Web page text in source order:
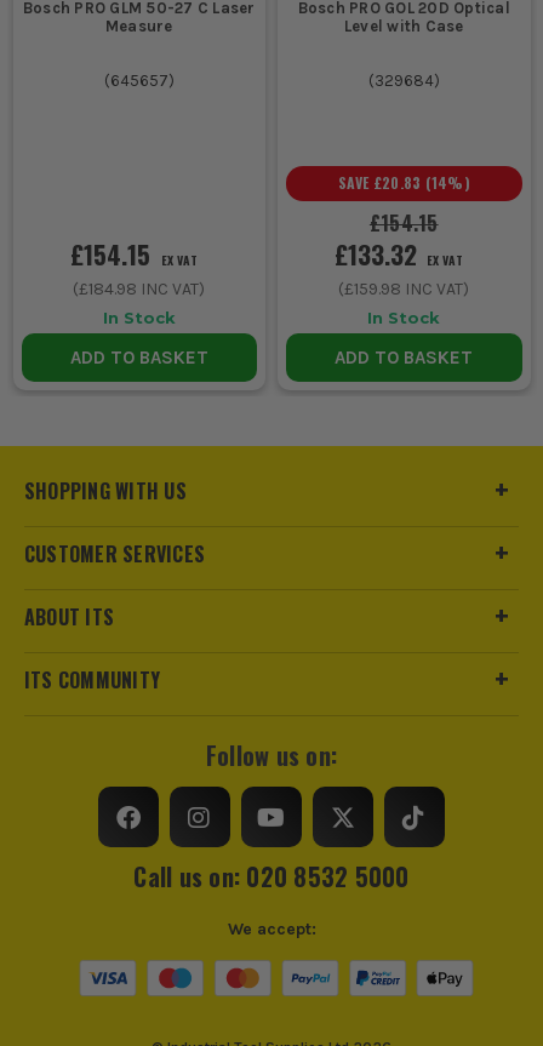
Bosch PRO GLM 50-27 C Laser
Measure
(645657)
£154.15 EX VAT
(£184.98 INC VAT)
In Stock
ADD TO BASKET
Bosch PRO GOL 20D Optical
Level with Case
(329684)
£154.15
SAVE £20.83 (14%)
£133.32 EX VAT
(£159.98 INC VAT)
In Stock
ADD TO BASKET
SHOPPING WITH US
CUSTOMER SERVICES
ABOUT ITS
ITS COMMUNITY
Follow us on:
Call us on: 020 8532 5000
We accept: